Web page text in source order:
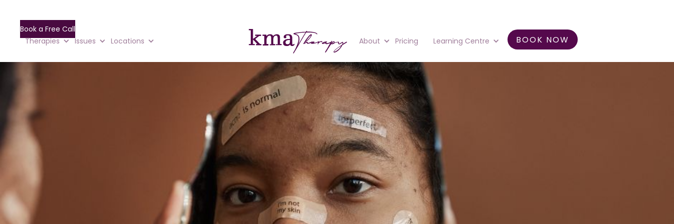
Book a Free Call
Therapies
Issues Locations About Pricing Learning Centre BOOK NOW